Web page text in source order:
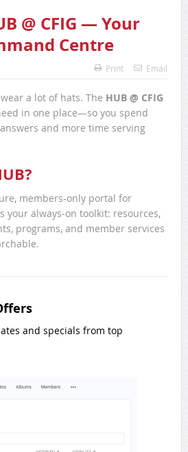
@ CFIG — Your
Centre
Print Email
a lot of hats. The HUB @ CFIG
in one place—so you spend
and more time serving
members-only portal for
your always-on toolkit: resources,
programs, and member services
and specials from top